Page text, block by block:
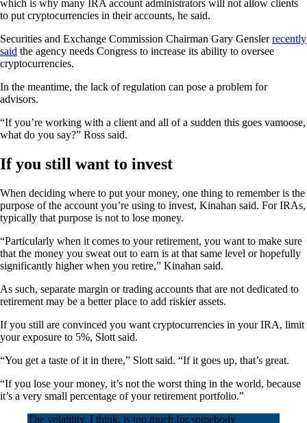
which is why many IRA account administrators will not allow clients
to put cryptocurrencies in their accounts, he said.
Securities and Exchange Commission Chairman Gary Genslerrecently
said the agency needs Congress to increase its ability to oversee
cryptocurrencies.
In the meantime, the lack of regulation can pose a problem for
advisors.
“If you’re working with a client and all of a sudden this goes vamoose,
what do you say?” Ross said.
If you still want to invest
When deciding where to put your money, one thing to remember is the
purpose of the account you’re using to invest, Kinahan said. For IRAs,
typically that purpose is not to lose money.
“Particularly when it comes to your retirement, you want to make sure
that the money you sweat out to earn is at that same level or hopefully
significantly higher when you retire,” Kinahan said.
As such, separate margin or trading accounts that are not dedicated to
retirement may be a better place to add riskier assets.
If you still are convinced you want cryptocurrencies in your IRA, limit
your exposure to 5%, Slott said.
“You get a taste of it in there,” Slott said. “If it goes up, that’s great.
“If you lose your money, it’s not the worst thing in the world, because
it’s a very small percentage of your retirement portfolio.”
The volatility, I think, is too much for somebody